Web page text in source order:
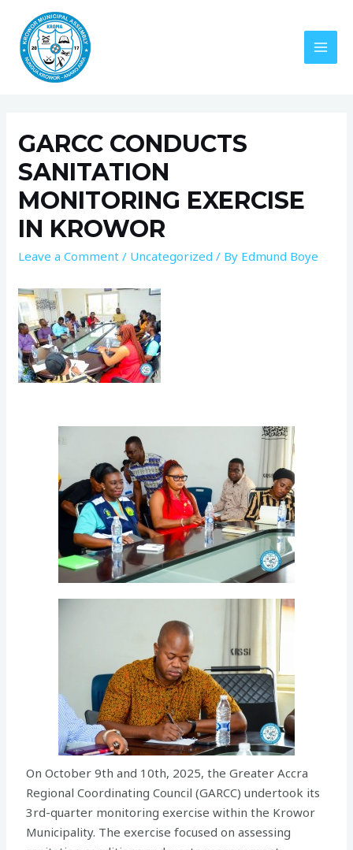
GARCC CONDUCTS
SANITATION
MONITORING EXERCISE
IN KROWOR
Leave a Comment / Uncategorized / By Edmund Boye
On October 9th and 10th, 2025, the Greater Accra
Regional Coordinating Council (GARCC) undertook its
3rd-quarter monitoring exercise within the Krowor
Municipality. The exercise focused on assessing